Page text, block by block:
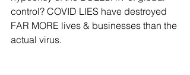
control? COVID LIES have destroyed
FAR MORE lives & businesses than the
actual virus.